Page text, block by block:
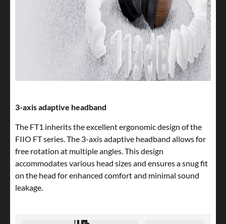
3-axis adaptive headband
The FT1 inherits the excellent ergonomic design of the
FIIO FT series. The 3-axis adaptive headband allows for
free rotation at multiple angles. This design
accommodates various head sizes and ensures a snug fit
on the head for enhanced comfort and minimal sound
leakage.